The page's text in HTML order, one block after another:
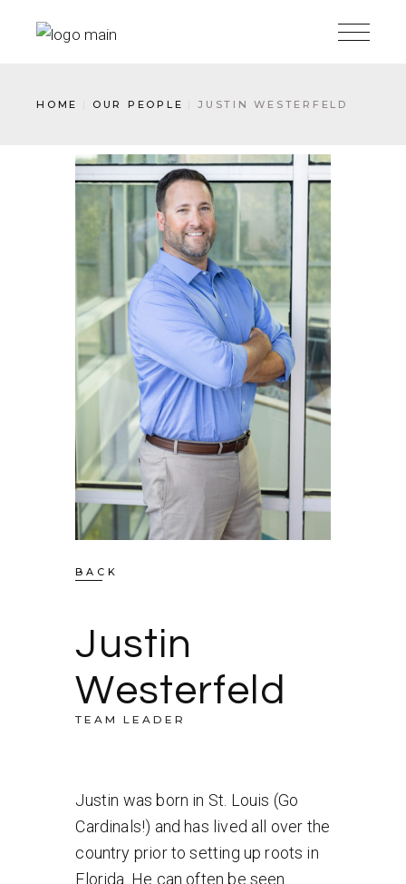
HOME OUR PEOPLE JUSTIN WESTERFELD
BACK
Justin
Westerfeld
TEAM LEADER
Justin was born in St. Louis (Go
Cardinals!) and has lived all over the
country prior to setting up roots in
Florida. He can often be seen